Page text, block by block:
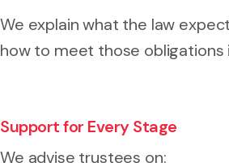
We explain what the law
how to meet those obligations
Support for Every Stage
We advise trustees on: